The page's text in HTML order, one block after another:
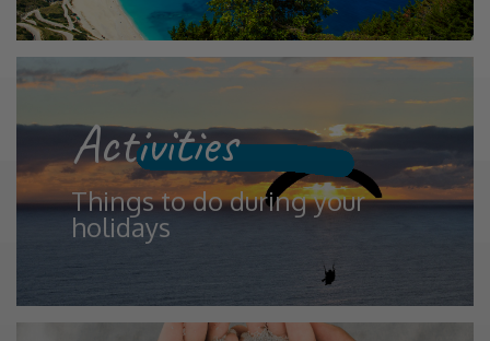
Activities
Things to do during your
holidays